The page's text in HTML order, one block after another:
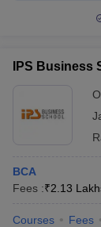
IPS Business
BCA
Fees :₹2.13
Courses Fees